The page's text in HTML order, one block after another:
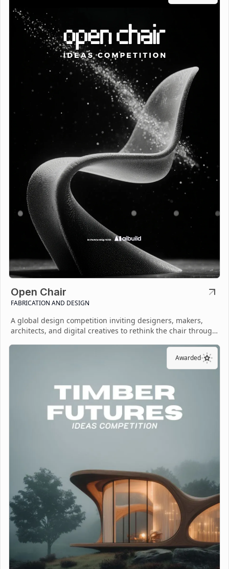
Open Chair
FABRICATION AND DESIGN
A global design competition inviting designers, makers,
architects, and digital creatives to rethink the chair through
Awarded